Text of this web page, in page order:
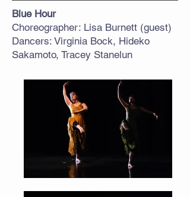
Blue Hour
Choreographer: Lisa Burnett (guest)
Dancers: Virginia Bock, Hideko
Sakamoto, Tracey Stanelun